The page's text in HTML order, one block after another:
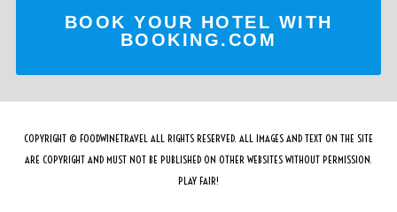
BOOK YOUR HOTEL WITH
BOOKING.COM
COPYRIGHT © FOODWINETRAVEL ALL RIGHTS RESERVED. ALL IMAGES AND TEXT ON THE SITE
ARE COPYRIGHT AND MUST NOT BE PUBLISHED ON OTHER WEBSITES WITHOUT PERMISSION.
PLAY FAIR!